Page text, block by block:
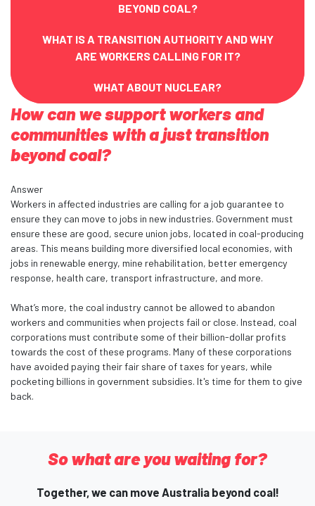
BEYOND COAL?
WHAT IS A TRANSITION AUTHORITY AND WHY
ARE WORKERS CALLING FOR IT?
WHAT ABOUT NUCLEAR?
How can we support workers and
communities with a just transition
beyond coal?
Answer
Workers in affected industries are calling for a job guarantee to
ensure they can move to jobs in new industries. Government must
ensure these are good, secure union jobs, located in coal-producing
areas. This means building more diversified local economies, with
jobs in renewable energy, mine rehabilitation, better emergency
response, health care, transport infrastructure, and more.
What’s more, the coal industry cannot be allowed to abandon
workers and communities when projects fail or close. Instead, coal
corporations must contribute some of their billion-dollar profits
towards the cost of these programs. Many of these corporations
have avoided paying their fair share of taxes for years, while
pocketing billions in government subsidies. It's time for them to give
back.
So what are you waiting for?
Together, we can move Australia beyond coal!